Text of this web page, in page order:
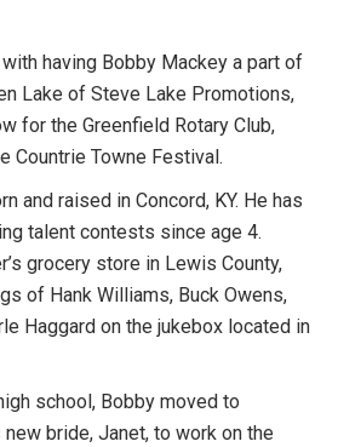
having Bobby Mackey a part of
Lake of Steve Lake Promotions,
for the Greenfield Rotary Club,
Countrie Towne Festival.
and raised in Concord, KY. He has
talent contests since age 4.
grocery store in Lewis County,
of Hank Williams, Buck Owens,
Haggard on the jukebox located in
school, Bobby moved to
new bride, Janet, to work on the